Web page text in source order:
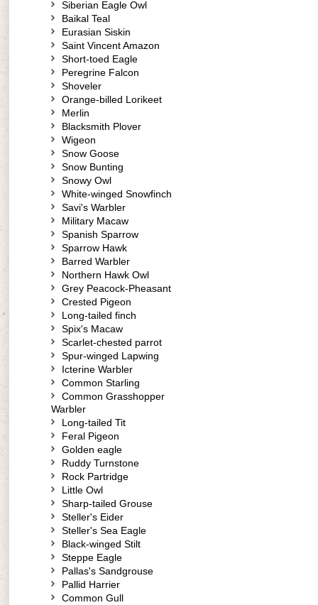
Siberian Eagle Owl
Baikal Teal
Eurasian Siskin
Saint Vincent Amazon
Short-toed Eagle
Peregrine Falcon
Shoveler
Orange-billed Lorikeet
Merlin
Blacksmith Plover
Wigeon
Snow Goose
Snow Bunting
Snowy Owl
White-winged Snowfinch
Savi's Warbler
Military Macaw
Spanish Sparrow
Sparrow Hawk
Barred Warbler
Northern Hawk Owl
Grey Peacock-Pheasant
Crested Pigeon
Long-tailed finch
Spix's Macaw
Scarlet-chested parrot
Spur-winged Lapwing
Icterine Warbler
Common Starling
Common Grasshopper
Warbler
Long-tailed Tit
Feral Pigeon
Golden eagle
Ruddy Turnstone
Rock Partridge
Little Owl
Sharp-tailed Grouse
Steller's Eider
Steller's Sea Eagle
Black-winged Stilt
Steppe Eagle
Pallas's Sandgrouse
Pallid Harrier
Common Gull